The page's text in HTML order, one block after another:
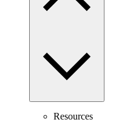
Resources